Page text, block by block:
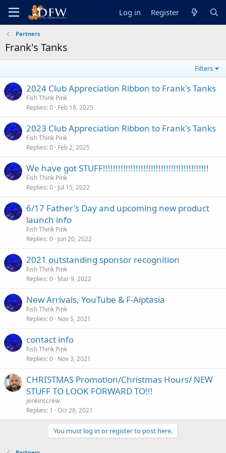
Log in Register
Partners
Frank's Tanks
Filters
2024 Club Appreciation Ribbon to Frank's Tanks
Fish Think Pink
Replies 0 Feb 18, 2025
2023 Club Appreciation Ribbon to Frank's Tanks
Fish Think Pink
Replies 0 Feb 2, 2025
We have got STUFF!!!!!!!!!!!!!!!!!!!!!!!!!!!!!!!!!!!!!!!!!!
Fish Think Pink
Replies 0 Jul 15, 2022
6/17 Father's Day and upcoming new product
launch info
Fish Think Pink
Replies 0 Jun 20, 2022
2021 outstanding sponsor recognition
Fish Think Pink
Replies 0 Mar 9, 2022
New Arrivals, YouTube & F-Aiptasia
Fish Think Pink
Replies 0 Nov 5, 2021
contact info
Fish Think Pink
Replies 0 Nov 3, 2021
CHRISTMAS Promotion/Christmas Hours/ NEW
STUFF TO LOOK FORWARD TO!!!
jenkinscrew
Replies 1 Oct 28, 2021
You must log in or register to post here.